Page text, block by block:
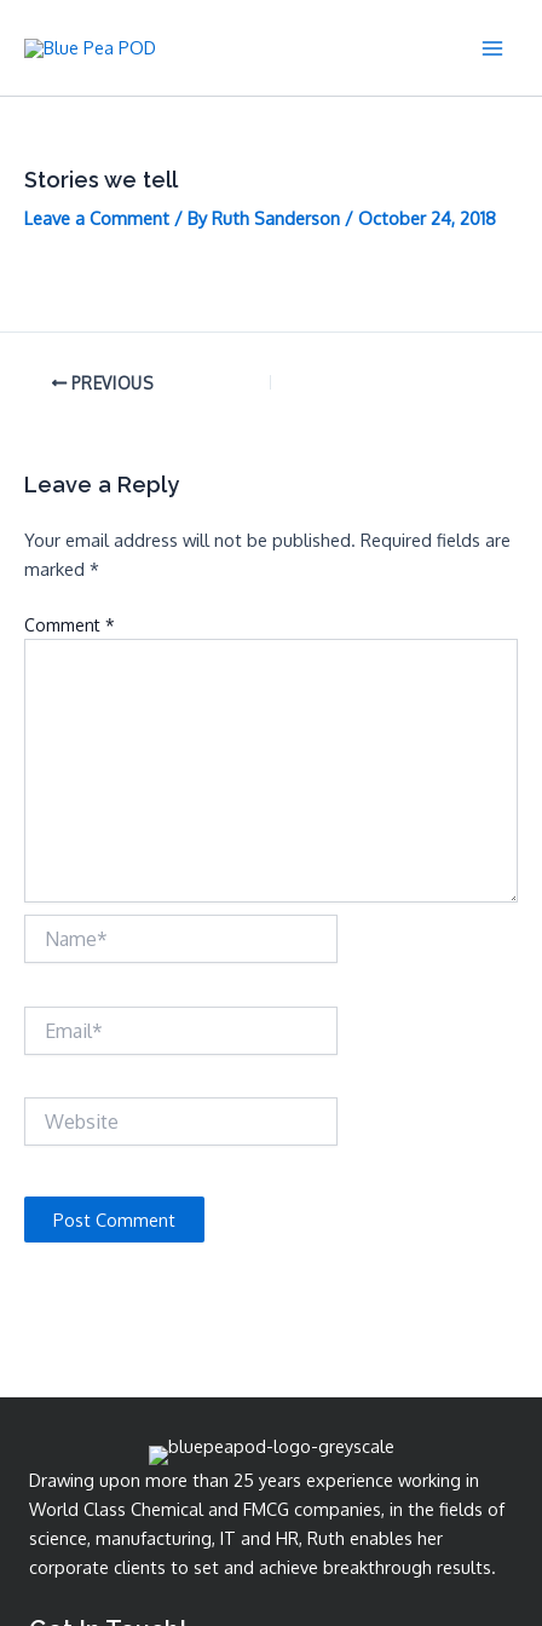
Stories we tell
Leave a Comment / ByRuth Sanderson / October 24, 2018
PREVIOUS
Leave a Reply
Your email address will not be published. Required fields are
marked *
Comment *
Drawing upon more than 25 years experience working in
World Class Chemical and FMCG companies, in the fields of
science, manufacturing, IT and HR, Ruth enables her
corporate clients to set and achieve breakthrough results.